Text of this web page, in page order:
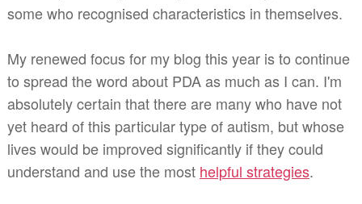
some who recognised characteristics in themselves.
My renewed focus for my blog this year is to continue
to spread the word about PDA as much as I can. I'm
absolutely certain that there are many who have not
yet heard of this particular type of autism, but whose
lives would be improved significantly if they could
understand and use the most helpful strategies.